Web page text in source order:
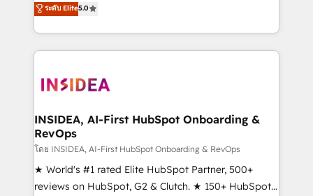
solutions that deliver measurable impact and
transform brand experiences As one of the few full-
service creative agencies in the HubSpot
winning design to build scalable, globally
marketing campaigns, & RevOps frameworks that
fuel long-term success We connect the entire
customer lifecycle through seamless integrations,
ensure long-term adoption with change-
management programs, and align marketing, sales,
ระดับ Elite5.0
INSIDEA, AI-First HubSpot Onboarding &
RevOps
โดย INSIDEA, AI-First HubSpot Onboarding & RevOps
★ World's #1 rated Elite HubSpot Partner, 500+
reviews on HubSpot, G2 & Clutch. ★ 150+ HubSpot